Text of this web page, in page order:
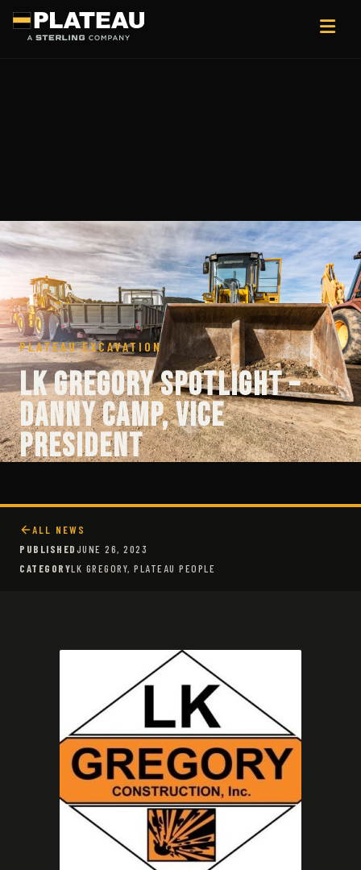
PLATEAU EXCAVATION
LK Gregory Spotlight –
Danny Camp, Vice
President
ALL NEWS
PUBLISHEDJUNE 26, 2023
CATEGORYLK GREGORY, PLATEAU PEOPLE